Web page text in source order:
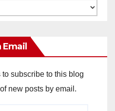
subscribe to this blog
new posts by email.